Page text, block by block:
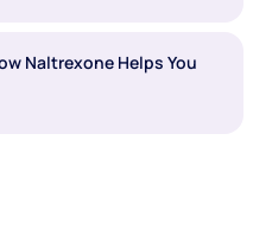
Naltrexone Helps You